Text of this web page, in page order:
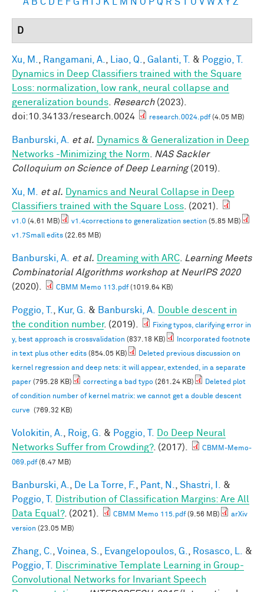
D
Xu, M. Rangamani, A. Liao, Q. Galanti, T. & Poggio, T.
Dynamics in Deep Classifiers trained with the Square
Loss: normalization, low rank, neural collapse and
generalization bounds
Research(2023).
doi:10.34133/research.0024
research.0024.pdf(4.05 MB)
Banburski, A. et al.
Dynamics & Generalization in Deep
Networks -Minimizing the Norm
NAS Sackler
Colloquium on Science of Deep Learning(2019).
Xu, M. et al.
Dynamics and Neural Collapse in Deep
Classifiers trained with the Square Loss . (2021).
v1.0 (4.61 MB) v1.4corrections to generalization section (5.85 MB)
v1.7Small edits (22.65 MB)
Banburski, A. et al. Dreaming with ARC
Learning Meets
Combinatorial Algorithms workshop at NeurIPS 2020
(2020).
CBMM Memo 113.pdf(1019.64 KB)
Poggio, T. Kur, G. & Banburski, A.
Double descent in
the condition number. (2019).
Fixing typos, clarifying error in
y, best approach is crossvalidation (837.18 KB)
Incorporated footnote
in text plus other edits (854.05 KB)
Deleted previous discussion on
kernel regression and deep nets: it will appear, extended, in a separate
paper (795.28 KB) correcting a bad typo (261.24 KB)
Deleted plot
of condition number of kernel matrix: we cannot get a double descent
curve (769.32 KB)
Volokitin, A. Roig, G. & Poggio, T.
Do Deep Neural
Networks Suffer from Crowding?. (2017).
CBMM-Memo-
069.pdf(6.47 MB)
Banburski, A. De La Torre, F. Pant, N. Shastri, I.
&
Poggio, T.
Distribution of Classification Margins: Are All
Data Equal?. (2021). CBMM Memo 115.pdf(9.56 MB)
arXiv
version (23.05 MB)
Zhang, C. Voinea, S. Evangelopoulos, G. Rosasco, L.
&
Poggio, T.
Discriminative Template Learning in Group-
Convolutional Networks for Invariant Speech